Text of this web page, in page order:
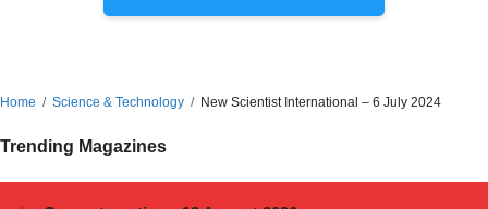
Home Science & Technology New Scientist International – 6 July 2024
Trending Magazines